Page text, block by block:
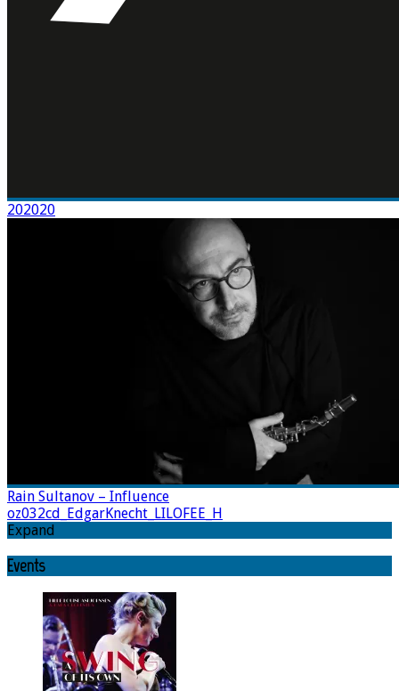
202020
Rain Sultanov – Influence
oz032cd_EdgarKnecht_LILOFEE_H
Expand
Events